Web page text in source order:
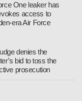
One leaker has
access to
era Air Force
denies the
bid to toss the
prosecution